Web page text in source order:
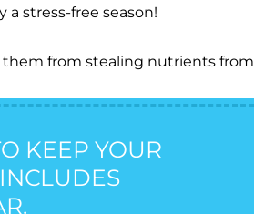
them from stealing nutrients from
KEEP YOUR